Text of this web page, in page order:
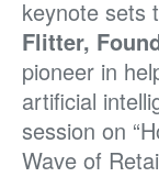
keynote sets
Flitter,
pioneer in
artificial
session on
Wave of